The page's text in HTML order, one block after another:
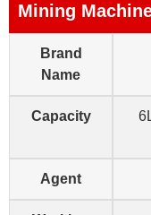
Mining
Brand
Name
Capacity
Agent